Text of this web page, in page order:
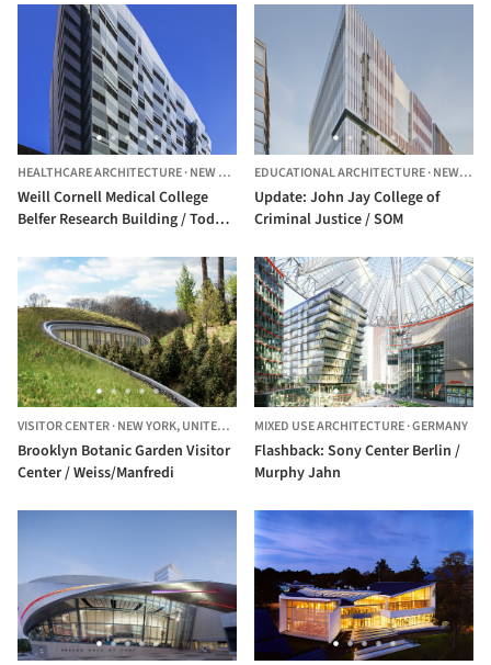
HEALTHCARE ARCHITECTURE·NEW YORK, UNITED STATES
Weill Cornell Medical College
Belfer Research Building / Todd
EDUCATIONAL ARCHITECTURE·NEW YORK,
Update: John Jay College of
Criminal Justice / SOM
VISITOR CENTER·NEW YORK,UNITED STATES
Brooklyn Botanic Garden Visitor
Center / Weiss/Manfredi
MIXED USE ARCHITECTURE·GERMANY
Flashback: Sony Center Berlin /
Murphy Jahn